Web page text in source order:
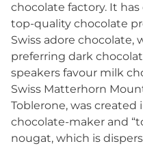
chocolate factory. It
top-quality chocolate
Swiss adore chocolate,
preferring dark
speakers favour milk
Swiss Matterhorn
Toblerone, was created
chocolate-maker and
nougat, which is